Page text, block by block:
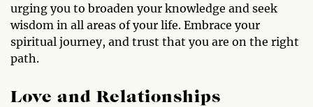
urging you to broaden your knowledge and seek
wisdom in all areas of your life. Embrace your
spiritual journey, and trust that you are on the right
path.
Love and Relationships